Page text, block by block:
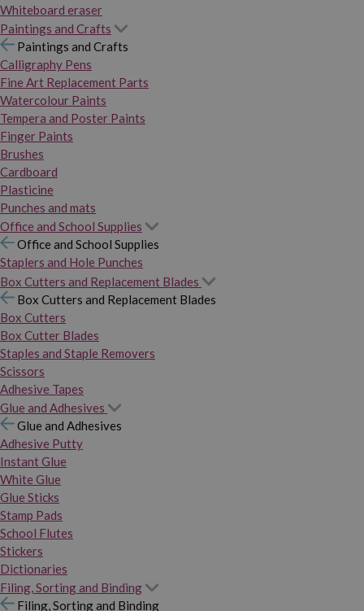
Whiteboard eraser
Paintings and Crafts
Paintings and Crafts
Calligraphy Pens
Fine Art Replacement Parts
Watercolour Paints
Tempera and Poster Paints
Finger Paints
Brushes
Cardboard
Plasticine
Punches and mats
Office and School Supplies
Office and School Supplies
Staplers and Hole Punches
Box Cutters and Replacement Blades
Box Cutters and Replacement Blades
Box Cutters
Box Cutter Blades
Staples and Staple Removers
Scissors
Adhesive Tapes
Glue and Adhesives
Glue and Adhesives
Adhesive Putty
Instant Glue
White Glue
Glue Sticks
Stamp Pads
School Flutes
Stickers
Dictionaries
Filing, Sorting and Binding
Filing, Sorting and Binding